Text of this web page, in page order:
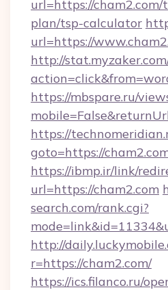
url=https://
plan/tsp-calculator
url=https://
http://
https://mbspare.ru/
https://
goto=https://
https://ibmp.ir/link/
url=https://cham2.com
search.com/rank.cgi?
http://
r=https://cham2.com/
https://ics.filanco.ru/